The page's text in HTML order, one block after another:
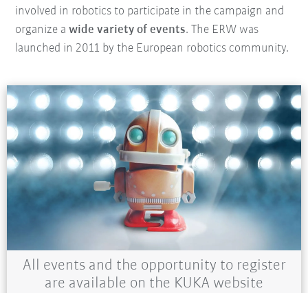
involved in robotics to participate in the campaign and
organize awide variety of events. The ERW was
launched in 2011 by the European robotics community.
All events and the opportunity to register
are available on the KUKA website